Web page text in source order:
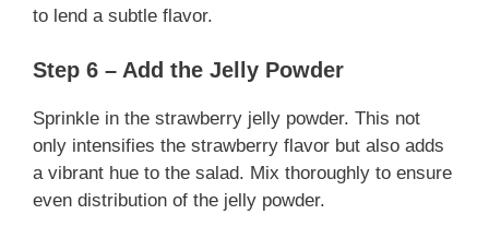
to lend a subtle flavor.
Step 6 – Add the Jelly Powder
Sprinkle in the strawberry jelly powder. This not
only intensifies the strawberry flavor but also adds
a vibrant hue to the salad. Mix thoroughly to ensure
even distribution of the jelly powder.